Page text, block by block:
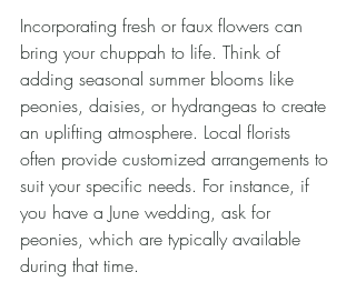
Incorporating fresh or faux flowers can
bring your chuppah to life. Think of
adding seasonal summer blooms like
peonies, daisies, or hydrangeas to create
an uplifting atmosphere. Local florists
often provide customized arrangements to
suit your specific needs. For instance, if
you have a June wedding, ask for
peonies, which are typically available
during that time.